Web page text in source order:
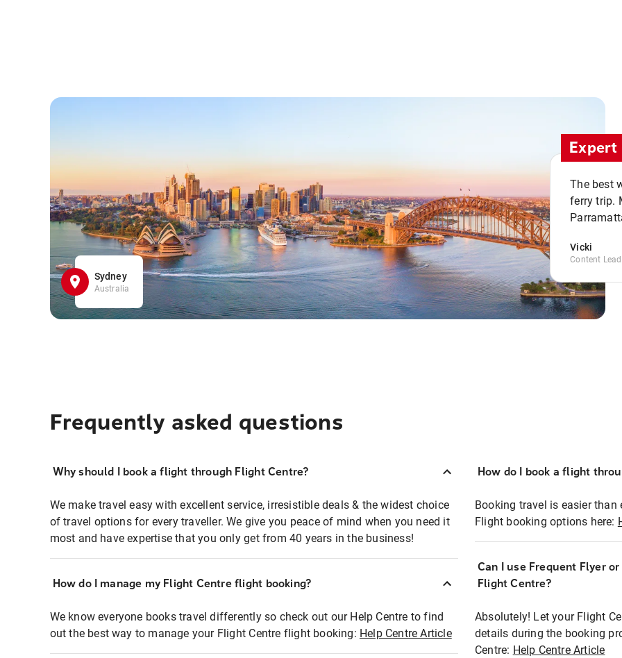
Sydney
Australia
The best
ferry trip.
Vicki
Content
Frequently asked questions
Why should I book a flight through Flight Centre?
We make travel easy with excellent service, irresistible deals & the widest choice
of travel options for every traveller. We give you peace of mind when you need it
most and have expertise that you only get from 40 years in the business!
How do I manage my Flight Centre flight booking?
We know everyone books travel differently so check out our Help Centre to find
out the best way to manage your Flight Centre flight booking: Help Centre Article
How do I book a flight
Booking travel is easier than
Flight booking options here:
Can I use Frequent Flyer
Flight Centre?
Absolutely! Let your Flight
details during the booking
Centre: Help Centre Article